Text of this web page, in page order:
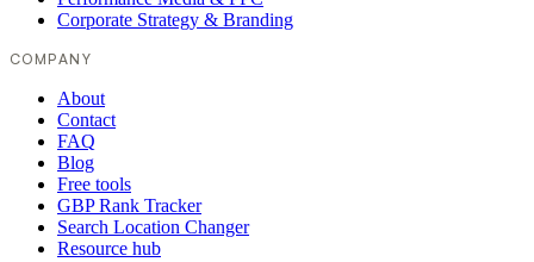
Corporate Strategy & Branding
COMPANY
About
Contact
FAQ
Blog
Free tools
GBP Rank Tracker
Search Location Changer
Resource hub